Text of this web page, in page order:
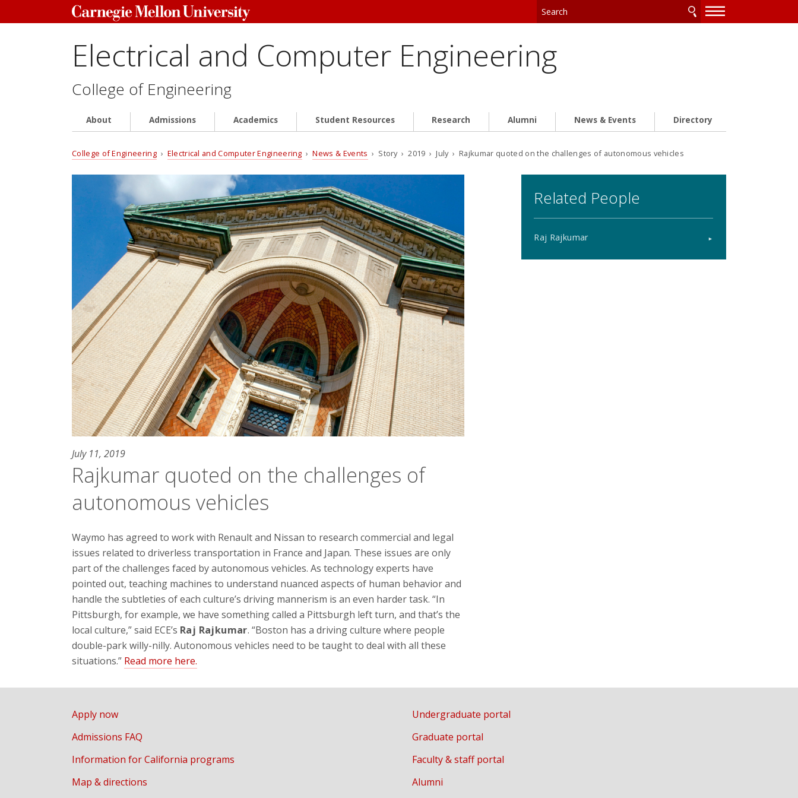
—
—
Electrical and Computer Engineering
College of Engineering
About Admissions Academics Student Resources Research Alumni News & Events Directory
College of Engineering › Electrical and Computer Engineering ›News & Events › Story › 2019 › July › Rajkumar quoted on the challenges of autonomous vehicles
July 11, 2019
Rajkumar quoted on the challenges of
autonomous vehicles
Waymo has agreed to work with Renault and Nissan to research commercial and legal
issues related to driverless transportation in France and Japan. These issues are only
part of the challenges faced by autonomous vehicles. As technology experts have
pointed out, teaching machines to understand nuanced aspects of human behavior and
handle the subtleties of each culture’s driving mannerism is an even harder task. “In
Pittsburgh, for example, we have something called a Pittsburgh left turn, and that’s the
local culture,” said ECE’s Raj Rajkumar. “Boston has a driving culture where people
double-park willy-nilly. Autonomous vehicles need to be taught to deal with all these
situations.” Read more here.
Related People
Raj Rajkumar
Apply now
Admissions FAQ
Information for California programs
Map & directions
Undergraduate portal
Graduate portal
Faculty & staff portal
Alumni